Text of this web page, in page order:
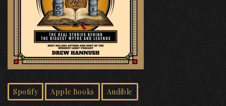
Spotify Apple Books Audible